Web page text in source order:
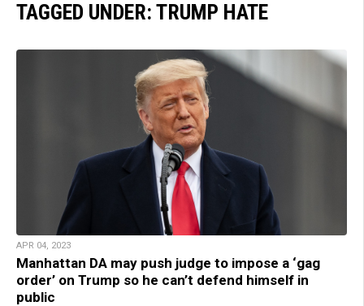
TAGGED UNDER: TRUMP HATE
APR 04, 2023
Manhattan DA may push judge to impose a ‘gag
order’ on Trump so he can’t defend himself in
public